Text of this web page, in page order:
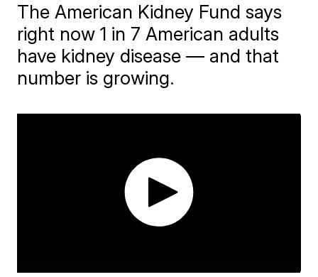
The American Kidney Fund says
right now 1 in 7 American adults
have kidney disease — and that
number is growing.